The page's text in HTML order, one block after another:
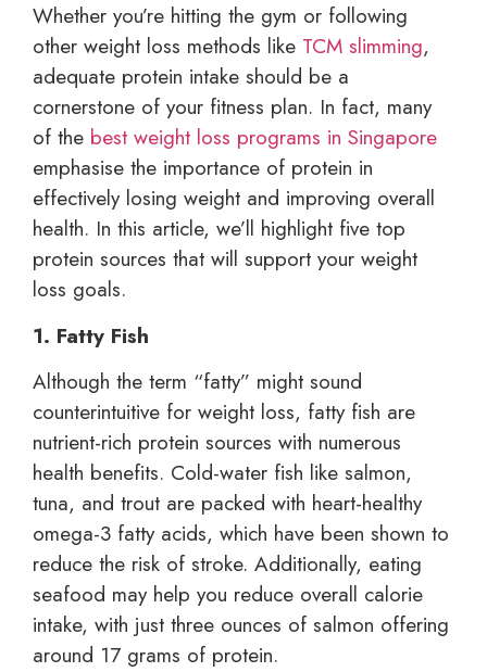
Whether you’re hitting the gym or following
other weight loss methods like TCM slimming,
adequate protein intake should be a
cornerstone of your fitness plan. In fact, many
of the best weight loss programs in Singapore
emphasise the importance of protein in
effectively losing weight and improving overall
health. In this article, we’ll highlight five top
protein sources that will support your weight
loss goals.
1. Fatty Fish
Although the term “fatty” might sound
counterintuitive for weight loss, fatty fish are
nutrient-rich protein sources with numerous
health benefits. Cold-water fish like salmon,
tuna, and trout are packed with heart-healthy
omega-3 fatty acids, which have been shown to
reduce the risk of stroke. Additionally, eating
seafood may help you reduce overall calorie
intake, with just three ounces of salmon offering
around 17 grams of protein.